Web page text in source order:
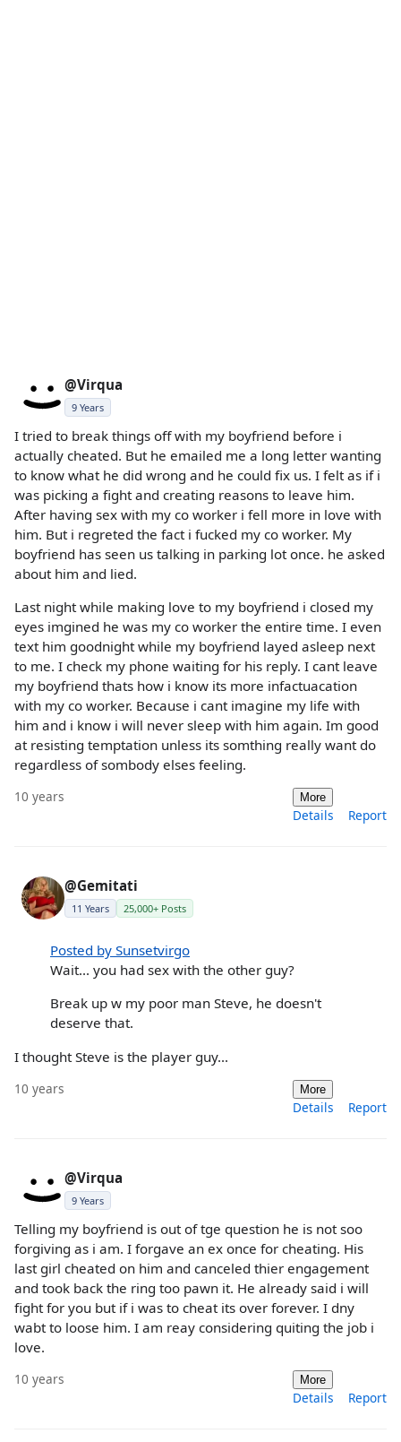
@Virqua
9 Years
I tried to break things off with my boyfriend before i
actually cheated. But he emailed me a long letter wanting
to know what he did wrong and he could fix us. I felt as if i
was picking a fight and creating reasons to leave him.
After having sex with my co worker i fell more in love with
him. But i regreted the fact i fucked my co worker. My
boyfriend has seen us talking in parking lot once. he asked
about him and lied.
Last night while making love to my boyfriend i closed my
eyes imgined he was my co worker the entire time. I even
text him goodnight while my boyfriend layed asleep next
to me. I check my phone waiting for his reply. I cant leave
my boyfriend thats how i know its more infactuacation
with my co worker. Because i cant imagine my life with
him and i know i will never sleep with him again. Im good
at resisting temptation unless its somthing really want do
regardless of sombody elses feeling.
10 years More
Details Report
@Gemitati
11 Years 25,000+ Posts
Posted by Sunsetvirgo
Wait... you had sex with the other guy?
Break up w my poor man Steve, he doesn't
deserve that.
I thought Steve is the player guy...
10 years More
Details Report
@Virqua
9 Years
Telling my boyfriend is out of tge question he is not soo
forgiving as i am. I forgave an ex once for cheating. His
last girl cheated on him and canceled thier engagement
and took back the ring too pawn it. He already said i will
fight for you but if i was to cheat its over forever. I dny
wabt to loose him. I am reay considering quiting the job i
love.
10 years More
Details Report